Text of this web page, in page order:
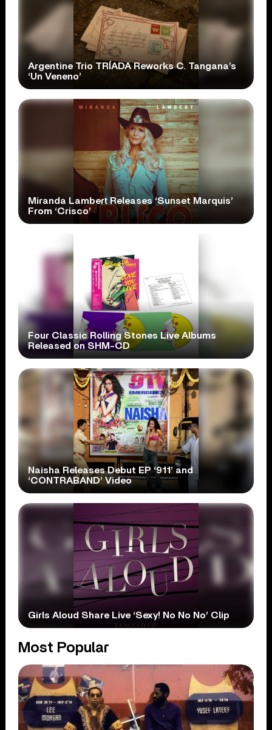
Argentine Trio TRÍADA Reworks C. Tangana’s
‘Un Veneno’
Miranda Lambert Releases ‘Sunset Marquis’
From ‘Crisco’
Four Classic Rolling Stones Live Albums
Released on SHM-CD
Naisha Releases Debut EP ‘911’ and
‘CONTRABAND’ Video
Girls Aloud Share Live ‘Sexy! No No No’ Clip
Most Popular